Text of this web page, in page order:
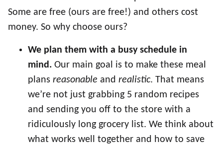
Some are free (ours are free!) and others cost
money. So why choose ours?
We plan them with a busy schedule in
mind. Our main goal is to make these meal
plans reasonable and realistic. That means
we’re not just grabbing 5 random recipes
and sending you off to the store with a
ridiculously long grocery list. We think about
what works well together and how to save